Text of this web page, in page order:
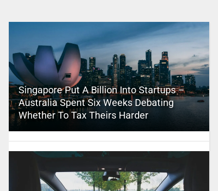
Singapore Put A Billion Into Startups –
Australia Spent Six Weeks Debating
Whether To Tax Theirs Harder